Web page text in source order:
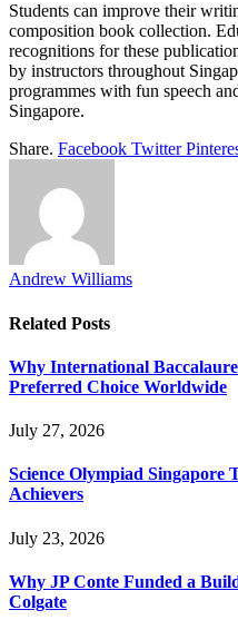
Students can improve their
composition book collection.
recognitions for these
by instructors throughout
programmes with fun speech
Singapore.
Share. Facebook Twitter
Andrew Williams
Related Posts
Why International
Preferred Choice Worldwide
July 27, 2026
Science Olympiad
Achievers
July 23, 2026
Why JP Conte Funded a
Colgate